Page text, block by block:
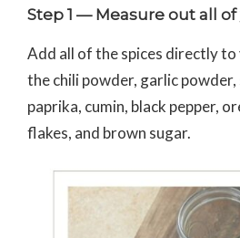
Step 1 — Measure out all
Add all of the spices directly
the chili powder, garlic
paprika, cumin, black pepper,
flakes, and brown sugar.